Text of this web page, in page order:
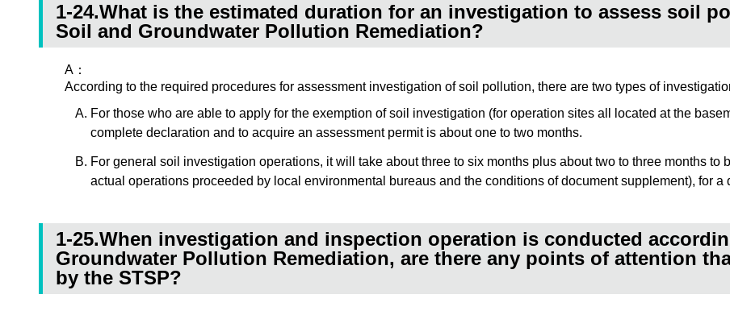
1-24.What is the estimated duration for an investigation to assess soil
Soil and Groundwater Pollution Remediation?
A：
According to the required procedures for assessment investigation of soil pollution, there are two types of
For those who are able to apply for the exemption of soil investigation (for operation sites all located at the
complete declaration and to acquire an assessment permit is about one to two months.
For general soil investigation operations, it will take about three to six months plus about two to three months to
actual operations proceeded by local environmental bureaus and the conditions of document supplement), for a
1-25.When investigation and inspection operation is conducted
Groundwater Pollution Remediation, are there any points of attention
by the STSP?